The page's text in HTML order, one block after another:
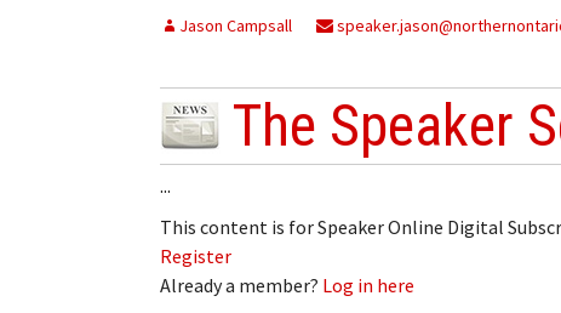
Jason Campsall
The Speaker
...
This content is for Speaker Online Digital
Register
Already a member? Log in here